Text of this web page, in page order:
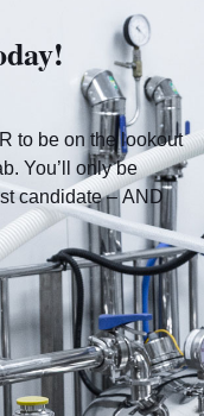
to be on the lookout
You’ll only be
candidate – AND